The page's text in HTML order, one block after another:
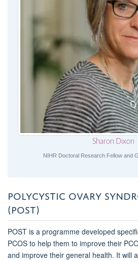
Sharon Dixon
NIHR Doctoral Research Fellow and
POLYCYSTIC OVARY
(POST)
POST is a programme developed
PCOS to help them to improve their
and improve their general health. It will